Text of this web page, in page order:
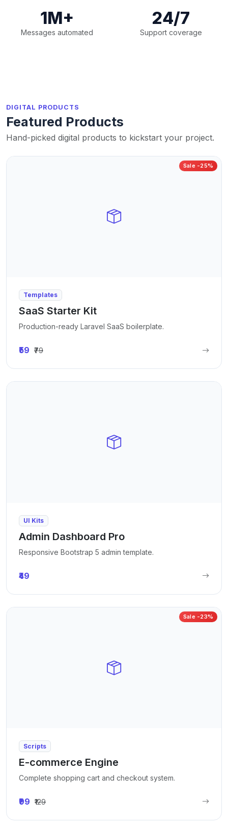
1M+
Messages automated
24/7
Support coverage
DIGITAL PRODUCTS
Featured Products
Hand-picked digital products to kickstart your project.
Sale -25%
Templates
SaaS Starter Kit
Production-ready Laravel SaaS boilerplate.
₹59 ₹79
UI Kits
Admin Dashboard Pro
Responsive Bootstrap 5 admin template.
₹49
Sale -23%
Scripts
E-commerce Engine
Complete shopping cart and checkout system.
₹99 ₹129